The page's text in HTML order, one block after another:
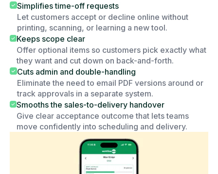
Simplifies time-off requests
Let customers accept or decline online without
printing, scanning, or learning a new tool.
Keeps scope clear
Offer optional items so customers pick exactly what
they want and cut down on back-and-forth.
Cuts admin and double-handling
Eliminate the need to email PDF versions around or
track approvals in a separate system.
Smooths the sales-to-delivery handover
Give clear acceptance outcome that lets teams
move confidently into scheduling and delivery.